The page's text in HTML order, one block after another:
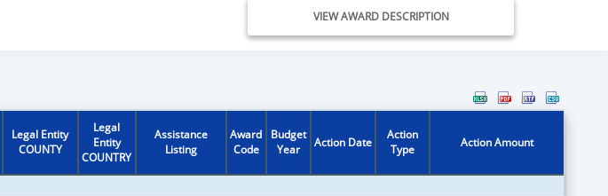
VIEW AWARD DESCRIPTION
Legal Entity
COUNTY
Legal
Entity
COUNTRY
Assistance
Listing
Award
Code
Budget
Year
Action Date
Action
Type
Action Amount